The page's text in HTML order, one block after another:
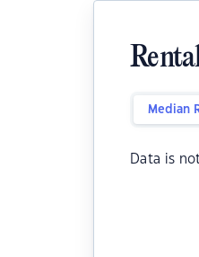
Median
Data is